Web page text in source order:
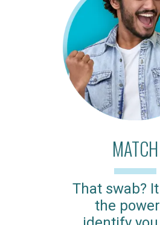
MATCH
That swab?
the